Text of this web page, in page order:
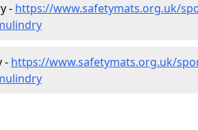
- https://www.safetymats.org.uk/
- https://www.safetymats.org.uk/